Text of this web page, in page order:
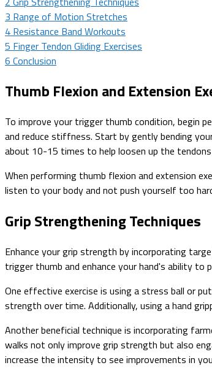
3 Range of Motion Stretches
4 Resistance Band Workouts
5 Finger Tendon Gliding Exercises
6 Conclusion
Thumb Flexion and Extension
To improve your trigger thumb condition, begin
and reduce stiffness. Start by gently bending
about 10-15 times to help loosen up the
When performing thumb flexion and extension
listen to your body and not push yourself too
Grip Strengthening Techniques
Enhance your grip strength by incorporating
trigger thumb and enhance your hand's ability to
One effective exercise is using a stress ball or
strength over time. Additionally, using a hand
Another beneficial technique is incorporating
walks not only improve grip strength but also
increase the intensity to see improvements in